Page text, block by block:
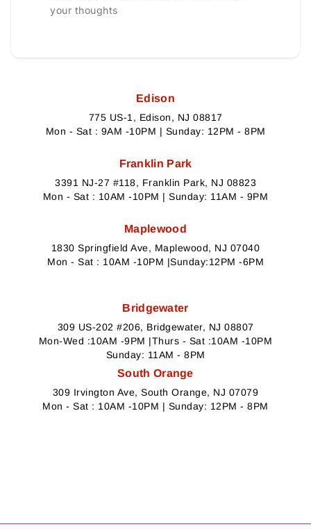
your thoughts
Edison
775 US-1, Edison, NJ 08817
Mon - Sat : 9AM -10PM | Sunday: 12PM - 8PM
Franklin Park
3391 NJ-27 #118, Franklin Park, NJ 08823
Mon - Sat : 10AM -10PM | Sunday: 11AM - 9PM
Maplewood
1830 Springfield Ave, Maplewood, NJ 07040
Mon - Sat : 10AM -10PM |Sunday:12PM -6PM
Bridgewater
309 US-202 #206, Bridgewater, NJ 08807
Mon-Wed :10AM -9PM |Thurs - Sat :10AM -10PM
Sunday: 11AM - 8PM
South Orange
309 Irvington Ave, South Orange, NJ 07079
Mon - Sat : 10AM -10PM | Sunday: 12PM - 8PM